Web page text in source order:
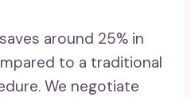
around 25% in
to a traditional
We negotiate